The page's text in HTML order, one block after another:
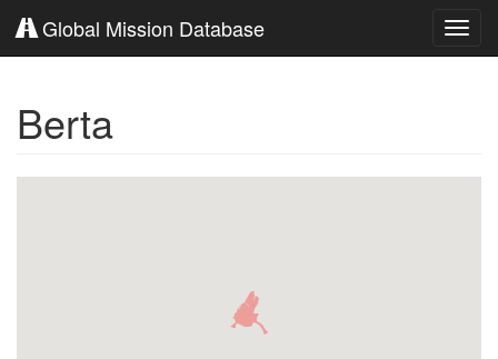
Global Mission Database
Berta